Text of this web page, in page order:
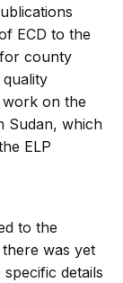
ECD to the
county
work on the
Sudan, which
ELP
to the
was yet
details